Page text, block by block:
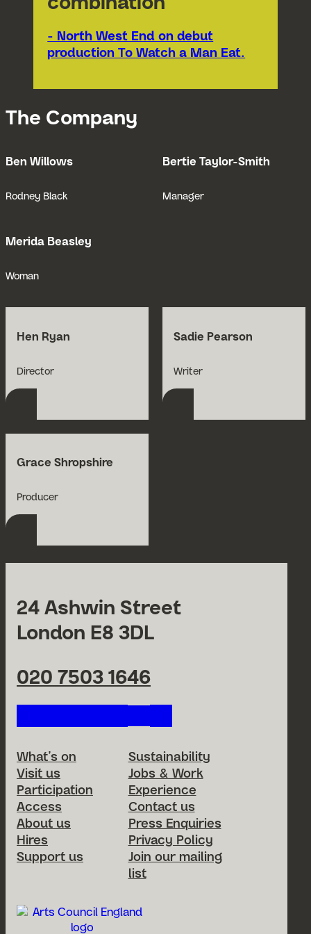
- North West End on debut
production To Watch a Man Eat.
The Company
Open Bio for Ben Willows
Ben Willows
Rodney Black
Open Bio
Bertie Taylor-Smith
Manager
Open Bio for Merida Beasley
Merida Beasley
Woman
Open Bio for Hen Ryan
Hen Ryan
Director Open Bio for Sadie
Sadie Pearson
Writer
Open Bio for Grace Shropshire
Grace Shropshire
Producer
24 Ashwin Street
London E8 3DL
020 7503 1646
Footer Menu
What’s on
Visit us
Participation
Access
About us
Hires
Support us
Sustainability
Jobs & Work
Experience
Contact us
Press Enquiries
Privacy Policy
Join our mailing
list